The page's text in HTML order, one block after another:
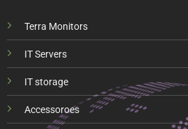
Terra Monitors
IT Servers
IT storage
Accessoroes